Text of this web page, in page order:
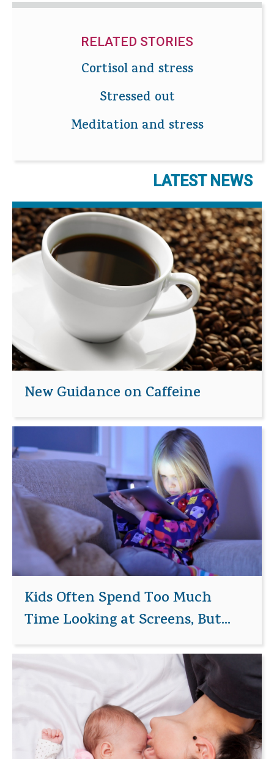
RELATED STORIES
Cortisol and stress
Stressed out
Meditation and stress
LATEST NEWS
New Guidance on Caffeine
Kids Often Spend Too Much
Time Looking at Screens, But...